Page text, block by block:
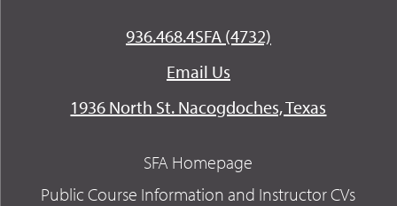
936.468.4SFA (4732)
Email Us
1936 North St. Nacogdoches, Texas
SFA Homepage
Public Course Information and Instructor CVs